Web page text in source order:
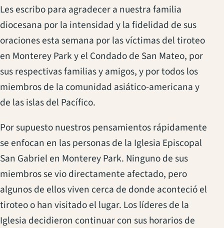
Les escribo para agradecer a nuestra familia
diocesana por la intensidad y la fidelidad de sus
oraciones esta semana por las víctimas del tiroteo
en Monterey Park y el Condado de San Mateo, por
sus respectivas familias y amigos, y por todos los
miembros de la comunidad asiático-americana y
de las islas del Pacífico.
Por supuesto nuestros pensamientos rápidamente
se enfocan en las personas de la Iglesia Episcopal
San Gabriel en Monterey Park. Ninguno de sus
miembros se vio directamente afectado, pero
algunos de ellos viven cerca de donde aconteció el
tiroteo o han visitado el lugar. Los líderes de la
Iglesia decidieron continuar con sus horarios de